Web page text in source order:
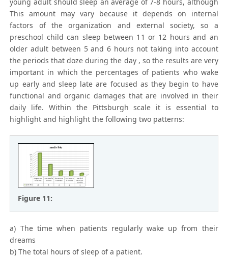
This amount may vary because it depends on internal
factors of the organization and external society, so a
preschool child can sleep between 11 or 12 hours and an
older adult between 5 and 6 hours not taking into account
the periods that doze during the day , so the results are very
important in which the percentages of patients who wake
up early and sleep late are focused as they begin to have
functional and organic damages that are involved in their
daily life. Within the Pittsburgh scale it is essential to
highlight and highlight the following two patterns:
Figure 11:
a) The time when patients regularly wake up from their
dreams
b) The total hours of sleep of a patient.